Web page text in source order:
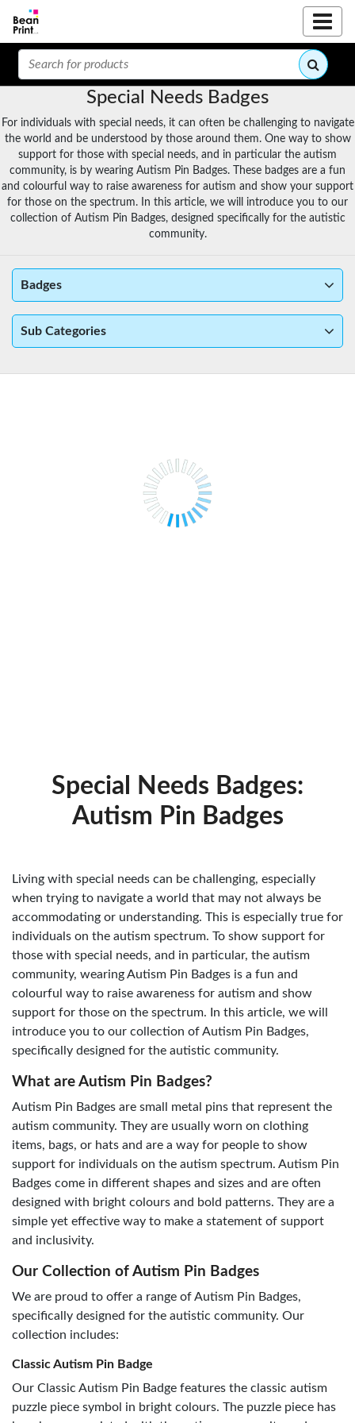
Special Needs Badges
For individuals with special needs, it can often be challenging to navigate
the world and be understood by those around them. One way to show
support for those with special needs, and in particular the autism
community, is by wearing Autism Pin Badges. These badges are a fun
and colourful way to raise awareness for autism and show your support
for those on the spectrum. In this article, we will introduce you to our
collection of Autism Pin Badges, designed specifically for the autistic
community.
Badges
Sub Categories
Special Needs Badges:
Autism Pin Badges
Living with special needs can be challenging, especially
when trying to navigate a world that may not always be
accommodating or understanding. This is especially true for
individuals on the autism spectrum. To show support for
those with special needs, and in particular, the autism
community, wearing Autism Pin Badges is a fun and
colourful way to raise awareness for autism and show
support for those on the spectrum. In this article, we will
introduce you to our collection of Autism Pin Badges,
specifically designed for the autistic community.
What are Autism Pin Badges?
Autism Pin Badges are small metal pins that represent the
autism community. They are usually worn on clothing
items, bags, or hats and are a way for people to show
support for individuals on the autism spectrum. Autism Pin
Badges come in different shapes and sizes and are often
designed with bright colours and bold patterns. They are a
simple yet effective way to make a statement of support
and inclusivity.
Our Collection of Autism Pin Badges
We are proud to offer a range of Autism Pin Badges,
specifically designed for the autistic community. Our
collection includes:
Classic Autism Pin Badge
Our Classic Autism Pin Badge features the classic autism
puzzle piece symbol in bright colours. The puzzle piece has